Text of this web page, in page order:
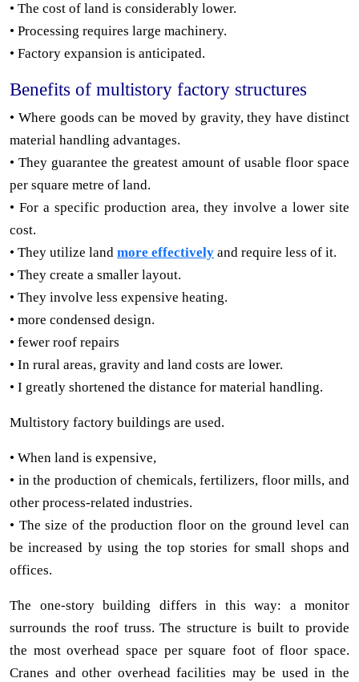
• The cost of land is considerably lower.
• Processing requires large machinery.
• Factory expansion is anticipated.
Benefits of multistory factory structures
• Where goods can be moved by gravity, they have distinct
material handling advantages.
• They guarantee the greatest amount of usable floor space
per square metre of land.
• For a specific production area, they involve a lower site
cost.
• They utilize land more effectively and require less of it.
• They create a smaller layout.
• They involve less expensive heating.
• more condensed design.
• fewer roof repairs
• In rural areas, gravity and land costs are lower.
• I greatly shortened the distance for material handling.
Multistory factory buildings are used.
• When land is expensive,
• in the production of chemicals, fertilizers, floor mills, and
other process-related industries.
• The size of the production floor on the ground level can
be increased by using the top stories for small shops and
offices.
The one-story building differs in this way: a monitor
surrounds the roof truss. The structure is built to provide
the most overhead space per square foot of floor space.
Cranes and other overhead facilities may be used in the